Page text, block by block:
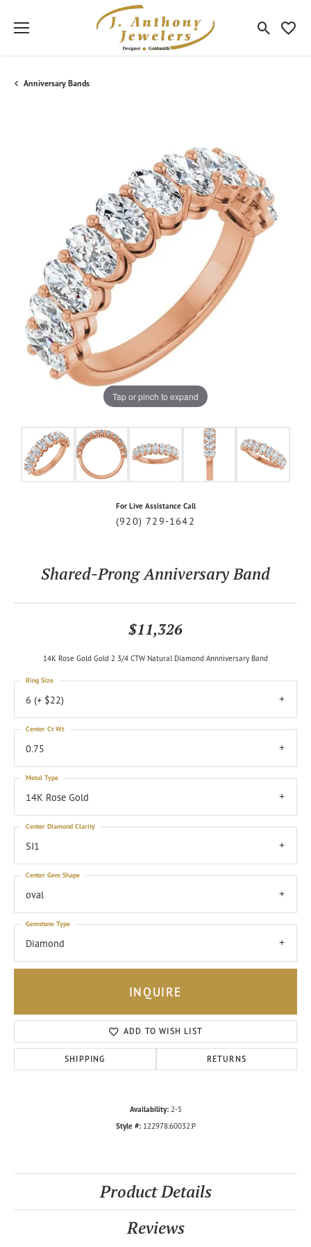
Toggle
Anniversary Bands
Tap or pinch to expand
For Live Assistance Call
(920) 729-1642
Shared-Prong Anniversary Band
$11,326
14K Rose Gold Gold 2 3/4 CTW Natural Diamond Annniversary Band
6 (+ $22)
Ring Size
0.75
Center Ct Wt
14K Rose Gold
Metal Type
SI1
Center Diamond Clarity
oval
Center Gem Shape
Diamond
Gemstone Type
INQUIRE
ADD TO WISH LIST
SHIPPING RETURNS
Availability: 2-5
Style #: 122978:60032:P
Product Details
Reviews